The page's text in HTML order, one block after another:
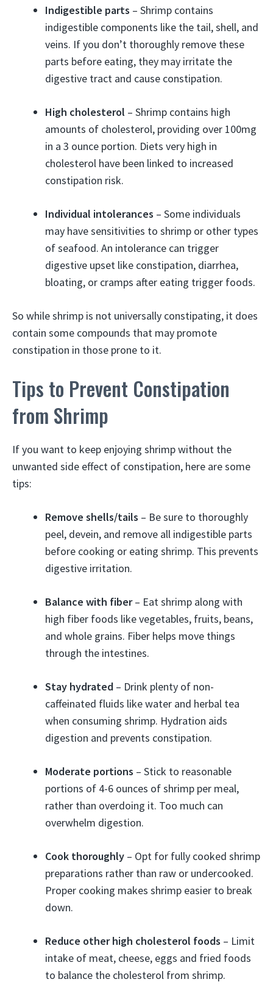
Indigestible parts – Shrimp contains
indigestible components like the tail, shell, and
veins. If you don’t thoroughly remove these
parts before eating, they may irritate the
digestive tract and cause constipation.
High cholesterol – Shrimp contains high
amounts of cholesterol, providing over 100mg
in a 3 ounce portion. Diets very high in
cholesterol have been linked to increased
constipation risk.
Individual intolerances – Some individuals
may have sensitivities to shrimp or other types
of seafood. An intolerance can trigger
digestive upset like constipation, diarrhea,
bloating, or cramps after eating trigger foods.
So while shrimp is not universally constipating, it does
contain some compounds that may promote
constipation in those prone to it.
Tips to Prevent Constipation
from Shrimp
If you want to keep enjoying shrimp without the
unwanted side effect of constipation, here are some
tips:
Remove shells/tails – Be sure to thoroughly
peel, devein, and remove all indigestible parts
before cooking or eating shrimp. This prevents
digestive irritation.
Balance with fiber– Eat shrimp along with
high fiber foods like vegetables, fruits, beans,
and whole grains. Fiber helps move things
through the intestines.
Stay hydrated – Drink plenty of non-
caffeinated fluids like water and herbal tea
when consuming shrimp. Hydration aids
digestion and prevents constipation.
Moderate portions – Stick to reasonable
portions of 4-6 ounces of shrimp per meal,
rather than overdoing it. Too much can
overwhelm digestion.
Cook thoroughly – Opt for fully cooked shrimp
preparations rather than raw or undercooked.
Proper cooking makes shrimp easier to break
down.
Reduce other high cholesterol foods – Limit
intake of meat, cheese, eggs and fried foods
to balance the cholesterol from shrimp.